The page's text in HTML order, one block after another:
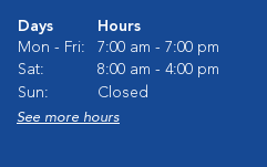
Days
Hours
Mon - Fri:
7:00 am - 7:00 pm
Sat:
8:00 am - 4:00 pm
Sun:
Closed
See more hours